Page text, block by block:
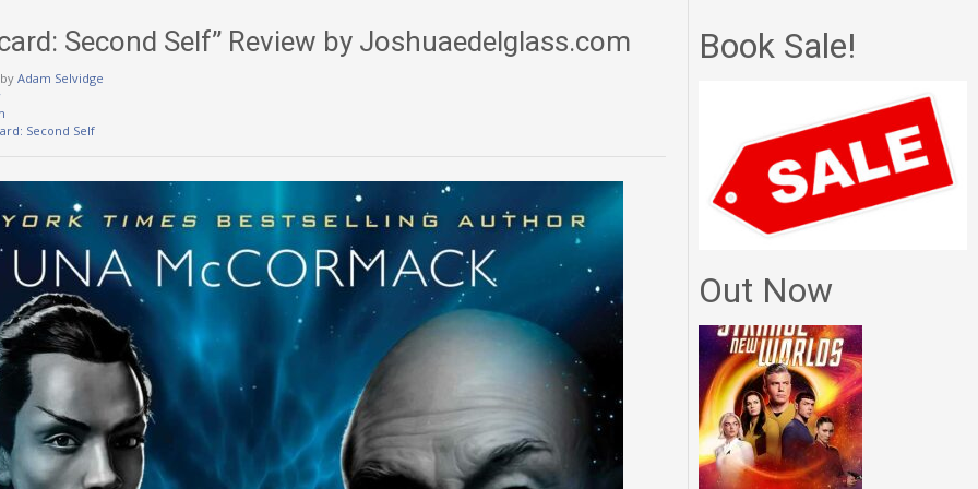
Second Self” Review by Joshuaedelglass.com
by Adam Selvidge
Second Self
Book Sale!
Out Now